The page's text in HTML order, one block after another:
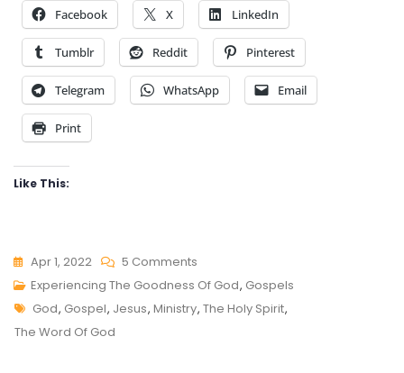
Facebook X LinkedIn
Tumblr Reddit Pinterest
Telegram WhatsApp Email
Print
Like This:
Apr 1, 2022 5 Comments
EXPERIENCING
THE
Experiencing The Goodness Of God, Gospels
Tags
God, Gospel, Jesus, Ministry, The Holy Spirit,
The Word Of God